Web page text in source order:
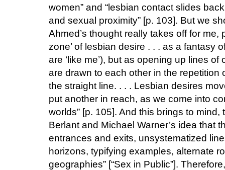
women” and “lesbian contact slides
and sexual proximity” [p. 103]. But we
Ahmed’s thought really takes off for me,
zone’ of lesbian desire . . . as a fantasy
are ‘like me’), but as opening up lines
are drawn to each other in the repetition
the straight line. . . . Lesbian desires
put another in reach, as we come into
worlds” [p. 105]. And this brings to
Berlant and Michael Warner’s idea that
entrances and exits, unsystematized
horizons, typifying examples, alternate
geographies” [“Sex in Public”].